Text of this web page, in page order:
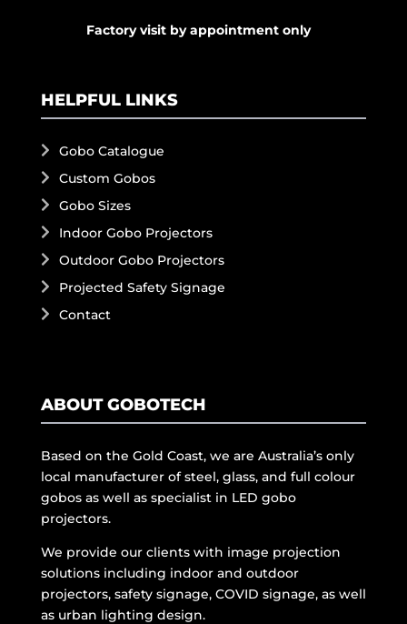
Factory visit by appointment only
HELPFUL LINKS
Gobo Catalogue
Custom Gobos
Gobo Sizes
Indoor Gobo Projectors
Outdoor Gobo Projectors
Projected Safety Signage
Contact
ABOUT GOBOTECH
Based on the Gold Coast, we are Australia’s only
local manufacturer of steel, glass, and full colour
gobos as well as specialist in LED gobo
projectors.
We provide our clients with image projection
solutions including indoor and outdoor
projectors, safety signage, COVID signage, as well
as urban lighting design.